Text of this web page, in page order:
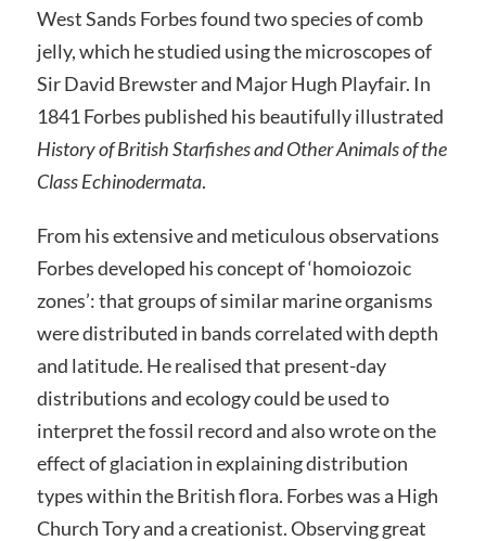
West Sands Forbes found two species of comb
jelly, which he studied using the microscopes of
Sir David Brewster and Major Hugh Playfair. In
1841 Forbes published his beautifully illustrated
History of British Starfishes and Other Animals of the
Class Echinodermata.
From his extensive and meticulous observations
Forbes developed his concept of ‘homoiozoic
zones’: that groups of similar marine organisms
were distributed in bands correlated with depth
and latitude. He realised that present-day
distributions and ecology could be used to
interpret the fossil record and also wrote on the
effect of glaciation in explaining distribution
types within the British flora. Forbes was a High
Church Tory and a creationist. Observing great